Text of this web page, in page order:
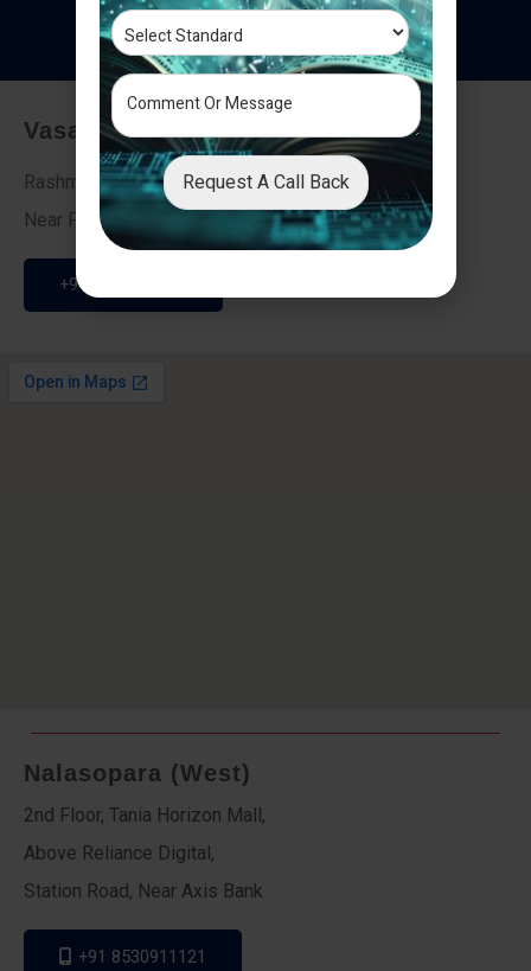
Testimonials
Vasai - Nalasopara (East)
Rashmi Villa 7, Next To Galaxy Hotel,
Near Fire Brigade, Vasai Nalasopara Link Road
+91 9307189946
Nalasopara (West)
2nd Floor, Tania Horizon Mall,
Above Reliance Digital,
Station Road, Near Axis Bank
+91 8530911121
Request A Call Back